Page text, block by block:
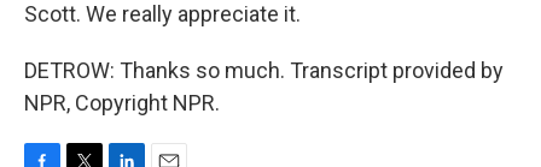
Scott. We really appreciate it.
DETROW: Thanks so much. Transcript provided by
NPR, Copyright NPR.